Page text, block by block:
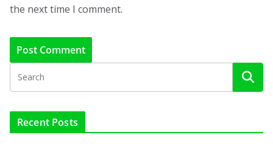
the next time I comment.
Recent Posts